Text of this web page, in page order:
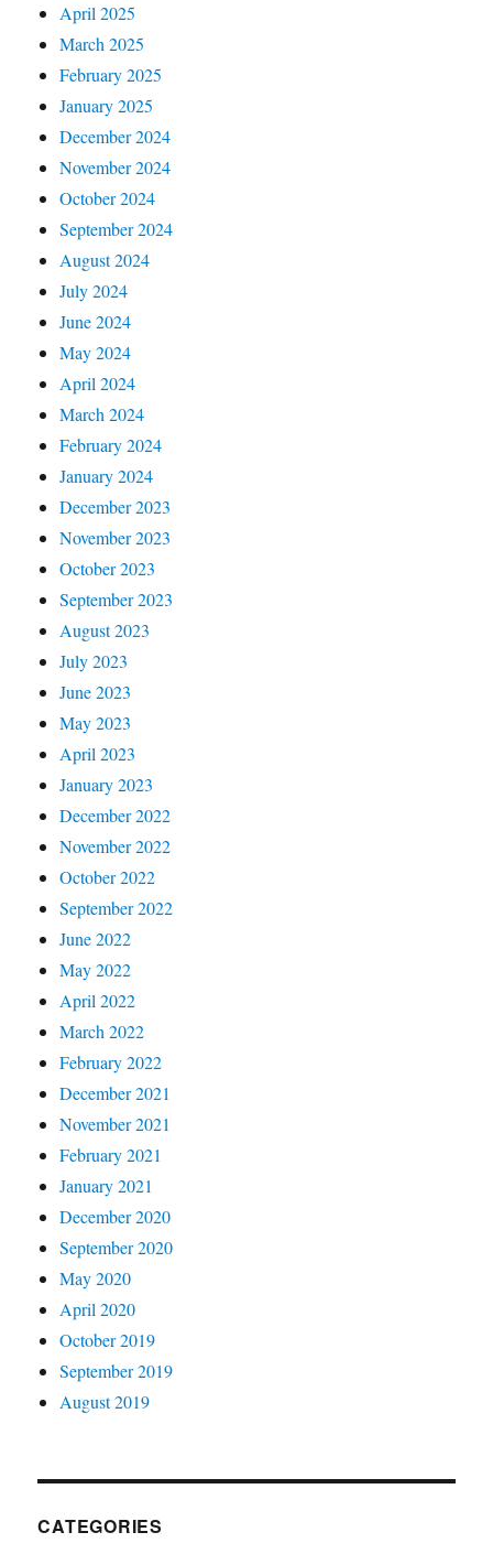
April 2025
March 2025
February 2025
January 2025
December 2024
November 2024
October 2024
September 2024
August 2024
July 2024
June 2024
May 2024
April 2024
March 2024
February 2024
January 2024
December 2023
November 2023
October 2023
September 2023
August 2023
July 2023
June 2023
May 2023
April 2023
January 2023
December 2022
November 2022
October 2022
September 2022
June 2022
May 2022
April 2022
March 2022
February 2022
December 2021
November 2021
February 2021
January 2021
December 2020
September 2020
May 2020
April 2020
October 2019
September 2019
August 2019
CATEGORIES